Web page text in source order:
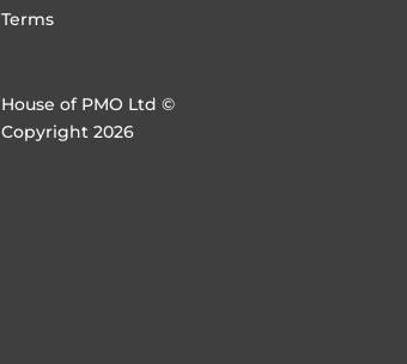
Terms
House of PMO Ltd ©
Copyright 2026